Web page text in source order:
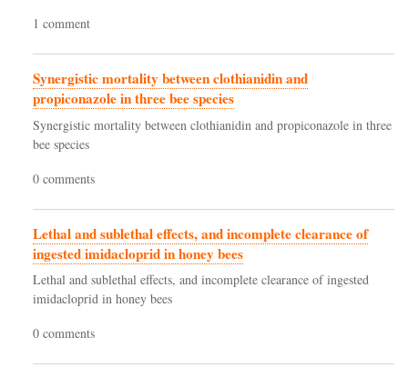
1 comment
Synergistic mortality between clothianidin and
propiconazole in three bee species
Synergistic mortality between clothianidin and propiconazole in three
bee species
0 comments
Lethal and sublethal effects, and incomplete clearance of
ingested imidacloprid in honey bees
Lethal and sublethal effects, and incomplete clearance of ingested
imidacloprid in honey bees
0 comments